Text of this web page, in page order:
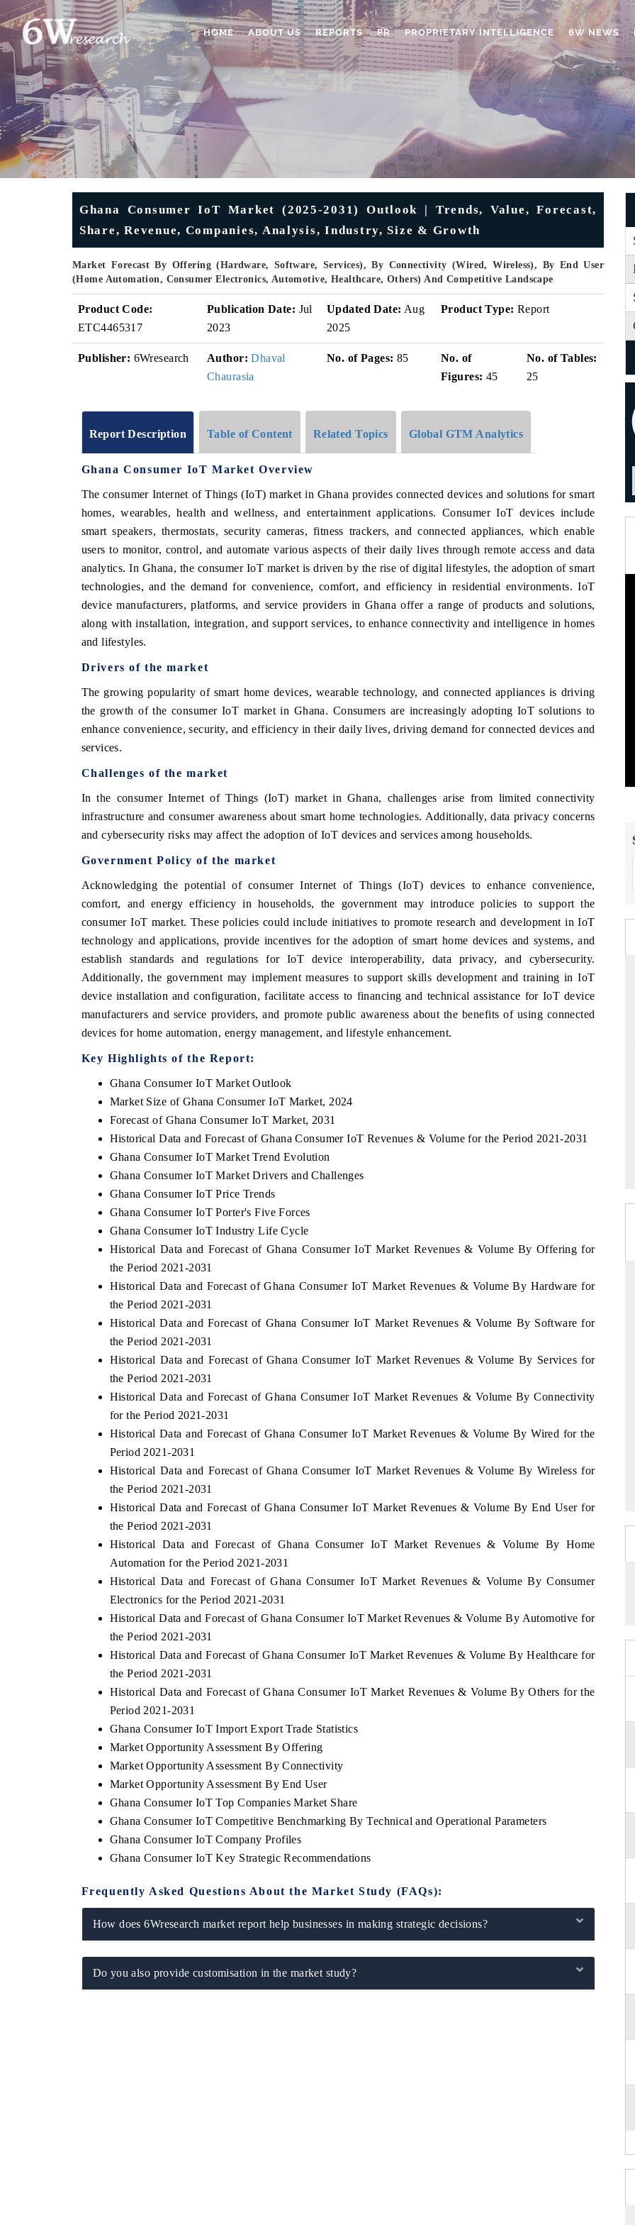
HOME ABOUT US REPORTS PR PROPRIETARY INTELLIGENCE 6W NEWS
Ghana Consumer IoT Market (2025-2031) Outlook | Trends, Value, Forecast,
Share, Revenue, Companies, Analysis, Industry, Size & Growth
Market Forecast By Offering (Hardware, Software, Services), By Connectivity (Wired, Wireless), By End User
(Home Automation, Consumer Electronics, Automotive, Healthcare, Others) And Competitive Landscape
Product Code:
ETC4465317
Publication Date: Jul
2023
Updated Date: Aug
2025
Product Type: Report
Publisher: 6Wresearch Author: Dhaval
Chaurasia
No. of Pages: 85
No. of
Figures: 45
No. of Tables:
25
Report Description Table of Content Related Topics Global GTM Analytics
Ghana Consumer IoT Market Overview
The consumer Internet of Things (IoT) market in Ghana provides connected devices and solutions for smart
homes, wearables, health and wellness, and entertainment applications. Consumer IoT devices include
smart speakers, thermostats, security cameras, fitness trackers, and connected appliances, which enable
users to monitor, control, and automate various aspects of their daily lives through remote access and data
analytics. In Ghana, the consumer IoT market is driven by the rise of digital lifestyles, the adoption of smart
technologies, and the demand for convenience, comfort, and efficiency in residential environments. IoT
device manufacturers, platforms, and service providers in Ghana offer a range of products and solutions,
along with installation, integration, and support services, to enhance connectivity and intelligence in homes
and lifestyles.
Drivers of the market
The growing popularity of smart home devices, wearable technology, and connected appliances is driving
the growth of the consumer IoT market in Ghana. Consumers are increasingly adopting IoT solutions to
enhance convenience, security, and efficiency in their daily lives, driving demand for connected devices and
services.
Challenges of the market
In the consumer Internet of Things (IoT) market in Ghana, challenges arise from limited connectivity
infrastructure and consumer awareness about smart home technologies. Additionally, data privacy concerns
and cybersecurity risks may affect the adoption of IoT devices and services among households.
Government Policy of the market
Acknowledging the potential of consumer Internet of Things (IoT) devices to enhance convenience,
comfort, and energy efficiency in households, the government may introduce policies to support the
consumer IoT market. These policies could include initiatives to promote research and development in IoT
technology and applications, provide incentives for the adoption of smart home devices and systems, and
establish standards and regulations for IoT device interoperability, data privacy, and cybersecurity.
Additionally, the government may implement measures to support skills development and training in IoT
device installation and configuration, facilitate access to financing and technical assistance for IoT device
manufacturers and service providers, and promote public awareness about the benefits of using connected
devices for home automation, energy management, and lifestyle enhancement.
Key Highlights of the Report:
Ghana Consumer IoT Market Outlook
Market Size of Ghana Consumer IoT Market, 2024
Forecast of Ghana Consumer IoT Market, 2031
Historical Data and Forecast of Ghana Consumer IoT Revenues & Volume for the Period 2021-2031
Ghana Consumer IoT Market Trend Evolution
Ghana Consumer IoT Market Drivers and Challenges
Ghana Consumer IoT Price Trends
Ghana Consumer IoT Porter's Five Forces
Ghana Consumer IoT Industry Life Cycle
Historical Data and Forecast of Ghana Consumer IoT Market Revenues & Volume By Offering for
the Period 2021-2031
Historical Data and Forecast of Ghana Consumer IoT Market Revenues & Volume By Hardware for
the Period 2021-2031
Historical Data and Forecast of Ghana Consumer IoT Market Revenues & Volume By Software for
the Period 2021-2031
Historical Data and Forecast of Ghana Consumer IoT Market Revenues & Volume By Services for
the Period 2021-2031
Historical Data and Forecast of Ghana Consumer IoT Market Revenues & Volume By Connectivity
for the Period 2021-2031
Historical Data and Forecast of Ghana Consumer IoT Market Revenues & Volume By Wired for the
Period 2021-2031
Historical Data and Forecast of Ghana Consumer IoT Market Revenues & Volume By Wireless for
the Period 2021-2031
Historical Data and Forecast of Ghana Consumer IoT Market Revenues & Volume By End User for
the Period 2021-2031
Historical Data and Forecast of Ghana Consumer IoT Market Revenues & Volume By Home
Automation for the Period 2021-2031
Historical Data and Forecast of Ghana Consumer IoT Market Revenues & Volume By Consumer
Electronics for the Period 2021-2031
Historical Data and Forecast of Ghana Consumer IoT Market Revenues & Volume By Automotive for
the Period 2021-2031
Historical Data and Forecast of Ghana Consumer IoT Market Revenues & Volume By Healthcare for
the Period 2021-2031
Historical Data and Forecast of Ghana Consumer IoT Market Revenues & Volume By Others for the
Period 2021-2031
Ghana Consumer IoT Import Export Trade Statistics
Market Opportunity Assessment By Offering
Market Opportunity Assessment By Connectivity
Market Opportunity Assessment By End User
Ghana Consumer IoT Top Companies Market Share
Ghana Consumer IoT Competitive Benchmarking By Technical and Operational Parameters
Ghana Consumer IoT Company Profiles
Ghana Consumer IoT Key Strategic Recommendations
Frequently Asked Questions About the Market Study (FAQs):
How does 6Wresearch market report help businesses in making strategic decisions?
Do you also provide customisation in the market study?
ECONOMIC TIMES
and connected smart-grid devices.
BUSINESS STANDARD
Driver Assistance Systems (ADAS) and AI road
READ COVERAGE →
THE HINDU
READ COVERAGE →